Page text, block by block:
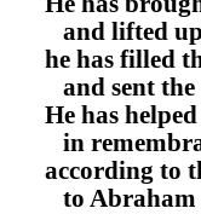
and lifted
he has filled
and sent
He has
in
according to
to Abraham